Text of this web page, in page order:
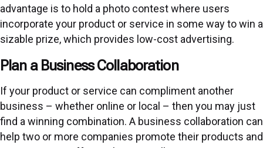
advantage is to hold a photo contest where users
incorporate your product or service in some way to win a
sizable prize, which provides low-cost advertising.
Plan a Business Collaboration
If your product or service can compliment another
business – whether online or local – then you may just
find a winning combination. A business collaboration can
help two or more companies promote their products and